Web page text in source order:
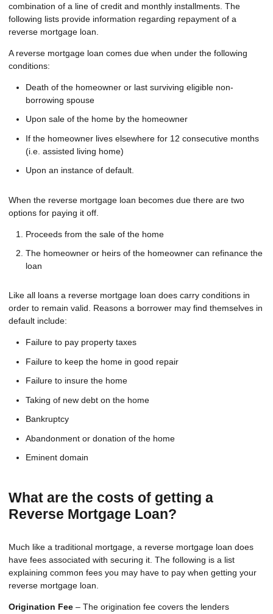
combination of a line of credit and monthly installments. The
following lists provide information regarding repayment of a
reverse mortgage loan.
A reverse mortgage loan comes due when under the following
conditions:
Death of the homeowner or last surviving eligible non-
borrowing spouse
Upon sale of the home by the homeowner
If the homeowner lives elsewhere for 12 consecutive months
(i.e. assisted living home)
Upon an instance of default.
When the reverse mortgage loan becomes due there are two
options for paying it off.
Proceeds from the sale of the home
The homeowner or heirs of the homeowner can refinance the
loan
Like all loans a reverse mortgage loan does carry conditions in
order to remain valid. Reasons a borrower may find themselves in
default include:
Failure to pay property taxes
Failure to keep the home in good repair
Failure to insure the home
Taking of new debt on the home
Bankruptcy
Abandonment or donation of the home
Eminent domain
What are the costs of getting a
Reverse Mortgage Loan?
Much like a traditional mortgage, a reverse mortgage loan does
have fees associated with securing it. The following is a list
explaining common fees you may have to pay when getting your
reverse mortgage loan.
Origination Fee – The origination fee covers the lenders